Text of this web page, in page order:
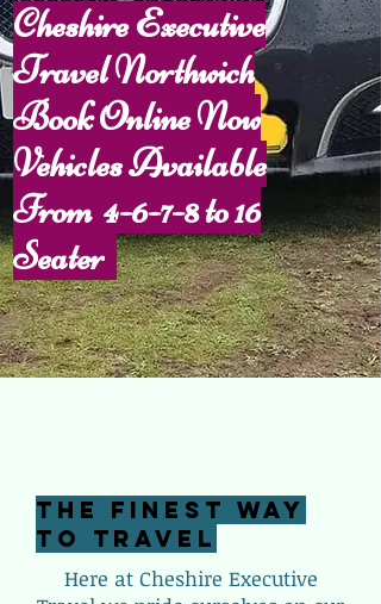
Cheshire Executive
Travel Northwich
Book Online Now
Vehicles Available
From 4-6-7-8 to 16
Seater
The Finest Way
To Travel
Here at Cheshire Executive